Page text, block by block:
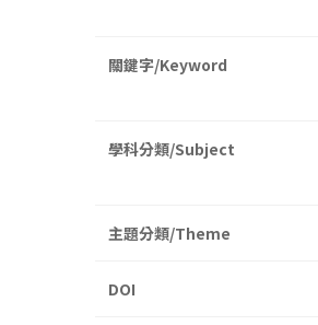
關鍵字/Keyword
學科分類/Subject
主題分類/Theme
DOI